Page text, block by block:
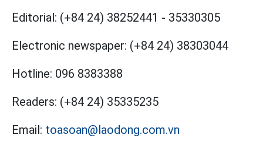
Editorial: (+84 24) 38252441 - 35330305
Electronic newspaper: (+84 24) 38303044
Hotline: 096 8383388
Readers: (+84 24) 35335235
Email: toasoan@laodong.com.vn